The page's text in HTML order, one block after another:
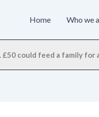
Home Who we
could feed a family for